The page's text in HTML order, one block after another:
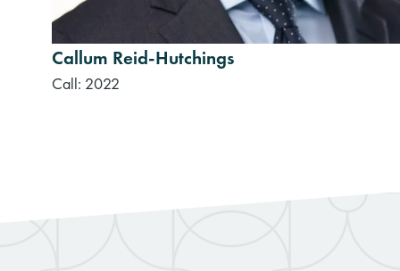
Callum Reid-Hutchings
Call: 2022